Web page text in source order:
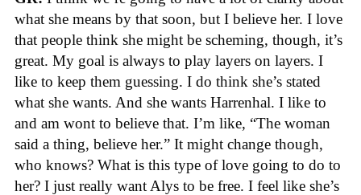
what she means by that soon, but I believe her. I love
that people think she might be scheming, though, it’s
great. My goal is always to play layers on layers. I
like to keep them guessing. I do think she’s stated
what she wants. And she wants Harrenhal. I like to
and am wont to believe that. I’m like, “The woman
said a thing, believe her.” It might change though,
who knows? What is this type of love going to do to
her? I just really want Alys to be free. I feel like she’s